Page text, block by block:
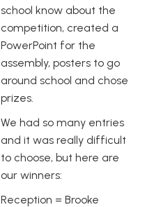
school know about the
competition, created a
PowerPoint for the
assembly, posters to go
around school and chose
prizes.
We had so many entries
and it was really difficult
to choose, but here are
our winners:
Reception = Brooke